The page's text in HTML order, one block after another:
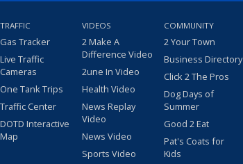
TRAFFIC
Gas Tracker
Live Traffic
Cameras
One Tank Trips
Traffic Center
DOTD Interactive
Map
VIDEOS
2 Make A
Difference Video
2une In Video
Health Video
News Replay
Video
News Video
Sports Video
COMMUNITY
2 Your Town
Business Directory
Click 2 The Pros
Dog Days of
Summer
Good 2 Eat
Pat's Coats for
Kids